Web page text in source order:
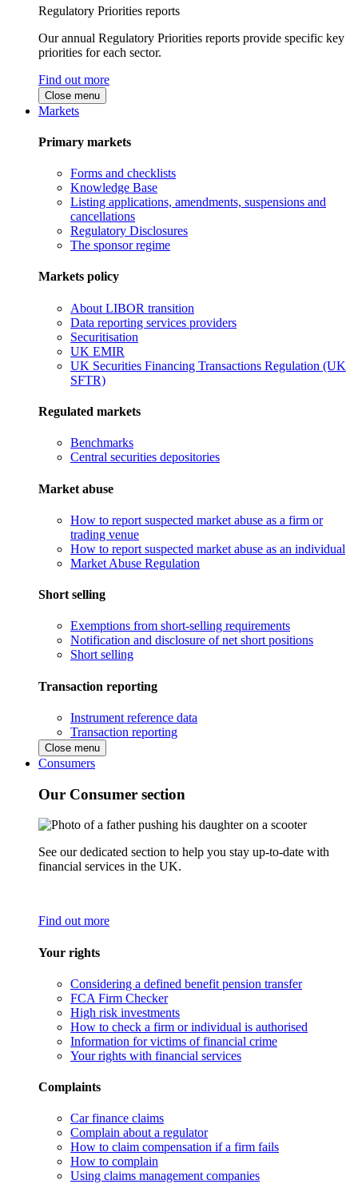
Regulatory Priorities reports
Our annual Regulatory Priorities reports provide specific key
priorities for each sector.
Find out more
Close menu
Markets
Primary markets
Forms and checklists
Knowledge Base
Listing applications, amendments, suspensions and
cancellations
Regulatory Disclosures
The sponsor regime
Markets policy
About LIBOR transition
Data reporting services providers
Securitisation
UK EMIR
UK Securities Financing Transactions Regulation (UK
SFTR)
Regulated markets
Benchmarks
Central securities depositories
Market abuse
How to report suspected market abuse as a firm or
trading venue
How to report suspected market abuse as an individual
Market Abuse Regulation
Short selling
Exemptions from short-selling requirements
Notification and disclosure of net short positions
Short selling
Transaction reporting
Instrument reference data
Transaction reporting
Close menu
Consumers
Our Consumer section
See our dedicated section to help you stay up-to-date with
financial services in the UK.
Find out more
Your rights
Considering a defined benefit pension transfer
FCA Firm Checker
High risk investments
How to check a firm or individual is authorised
Information for victims of financial crime
Your rights with financial services
Complaints
Car finance claims
Complain about a regulator
How to claim compensation if a firm fails
How to complain
Using claims management companies